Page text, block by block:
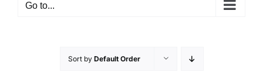
Go to...
Sort by Default Order